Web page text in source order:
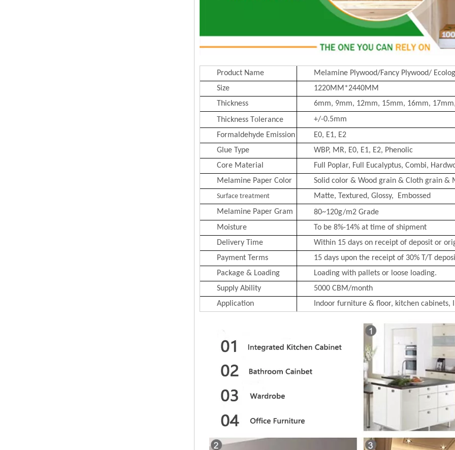
Product Name
Melamine Plywood/Fancy Plywood/
Size
1220MM*2440MM
Thickness
6mm, 9mm, 12mm, 15mm, 16mm,
Thickness T o lerance
+/-0.5mm
Formaldehyde Emission
E0, E1, E2
Glue Type
WBP, MR, E0, E1, E2, Phenolic
Core Material
Full Poplar, Full Eucalyptus, Combi,
Melamine Paper Color
Solid color & Wood grain & Cloth grain &
Surface treatment Matte, Textured, Glossy, Embossed
Melamine Paper Gram
80~120g/m2 Grade
Moisture
To be 8%-14% at time of shipment
Delivery Time
Within 15 days on receipt of deposit or
Payment Terms
15 days upon the receipt of 30% T/T
Package & Loading
Loading with pallets or loose loading.
Supply Ability
5000 CBM/month
Application
Indoor furniture & floor, kitchen cabinets,